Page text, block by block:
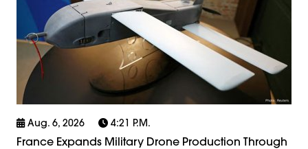
Aug. 6, 2026 4:21 P.m.
France Expands Military Drone Production Through